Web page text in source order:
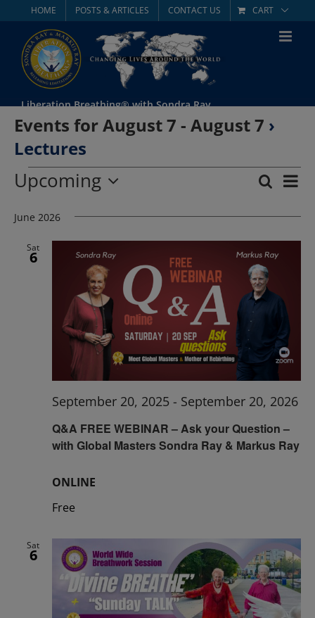
content
HOME POSTS & ARTICLES CONTACT US CART
Liberation Breathing® with Sondra Ray
Events for August 7 - August 7 ›
Lectures
Events
and
Views
Search
List
Upcoming
date.
June 2026
Sat
6
Q&A FREE WEBINAR – Ask your Question –
with Global Masters Sondra Ray & Markus Ray
September 20, 2025 - September 20, 2026
ONLINE
Free
Sat
6